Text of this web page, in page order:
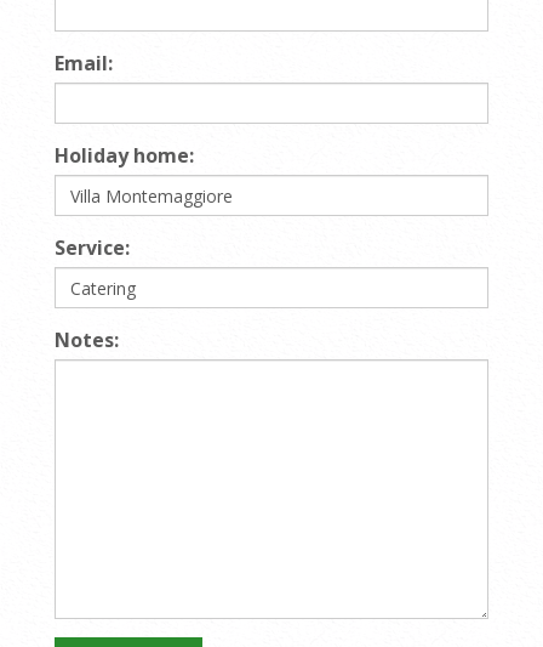
Email:
Holiday home:
Service:
Notes: